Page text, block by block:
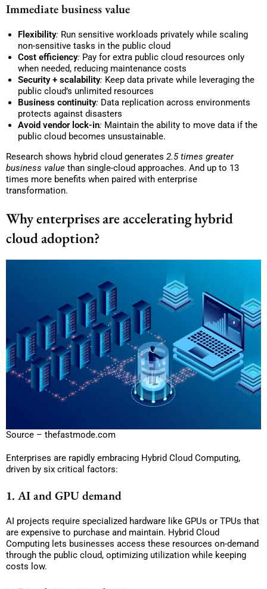
Immediate business value
Flexibility: Run sensitive workloads privately while scaling
non-sensitive tasks in the public cloud
Cost efficiency: Pay for extra public cloud resources only
when needed, reducing maintenance costs
Security + scalability: Keep data private while leveraging the
public cloud’s unlimited resources
Business continuity: Data replication across environments
protects against disasters
Avoid vendor lock-in: Maintain the ability to move data if the
public cloud becomes unsustainable.
Research shows hybrid cloud generates 2.5 times greater
business value than single-cloud approaches. And up to 13
times more benefits when paired with enterprise
transformation.
Why enterprises are accelerating hybrid
cloud adoption?
Source – thefastmode.com
Enterprises are rapidly embracing Hybrid Cloud Computing,
driven by six critical factors:
1. AI and GPU demand
AI projects require specialized hardware like GPUs or TPUs that
are expensive to purchase and maintain. Hybrid Cloud
Computing lets businesses access these resources on-demand
through the public cloud, optimizing utilization while keeping
costs low.